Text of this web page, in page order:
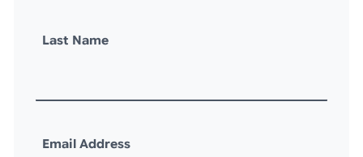
Last Name
Email Address